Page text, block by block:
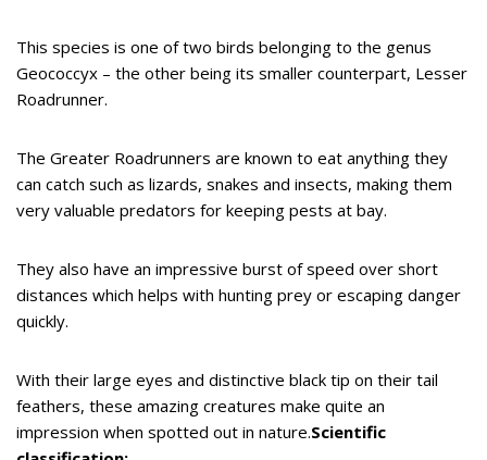
This species is one of two birds belonging to the genus
Geococcyx – the other being its smaller counterpart, Lesser
Roadrunner.
The Greater Roadrunners are known to eat anything they
can catch such as lizards, snakes and insects, making them
very valuable predators for keeping pests at bay.
They also have an impressive burst of speed over short
distances which helps with hunting prey or escaping danger
quickly.
With their large eyes and distinctive black tip on their tail
feathers, these amazing creatures make quite an
impression when spotted out in nature.Scientific